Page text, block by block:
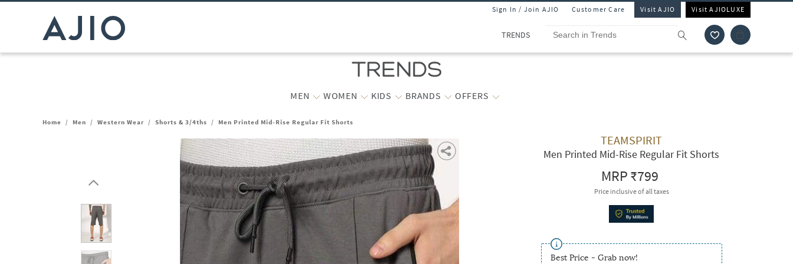
Sign In / Join AJIO Customer Care Visit AJIO Visit AJIOLUXE
TRENDS
MEN WOMEN KIDS BRANDS OFFERS
Home / Men / Western Wear / Shorts & 3/4ths / Men Printed Mid-Rise Regular Fit Shorts
TEAMSPIRIT
Men Printed Mid-Rise Regular Fit Shorts
MRP₹799
Price inclusive of all taxes
Best Price - Grab now!